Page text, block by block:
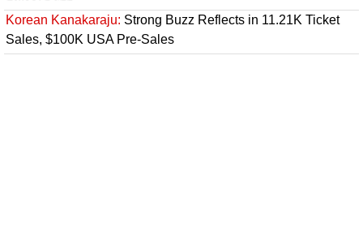
Korean Kanakaraju: Strong Buzz Reflects in 11.21K Ticket
Sales, $100K USA Pre-Sales